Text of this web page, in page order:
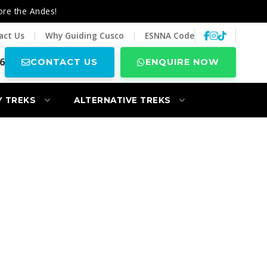
the Andes!
Us | Why Guiding Cusco | ESNNA Code
CONTACT US ENQUIRE NOW
TREKS ALTERNATIVE TREKS